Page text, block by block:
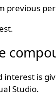
previous
is
Studio.